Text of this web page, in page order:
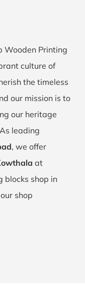
Wooden Printing
culture of
the timeless
our mission is to
our heritage
leading
, we offer
at
blocks shop in
shop